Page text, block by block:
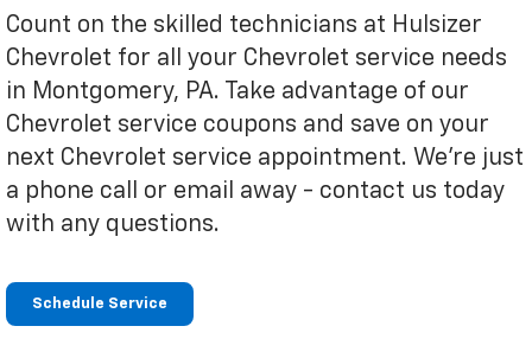
Count on the skilled technicians at Hulsizer
Chevrolet for all your Chevrolet service needs
in Montgomery, PA. Take advantage of our
Chevrolet service coupons and save on your
next Chevrolet service appointment. We're just
a phone call or email away - contact us today
with any questions.
Schedule Service